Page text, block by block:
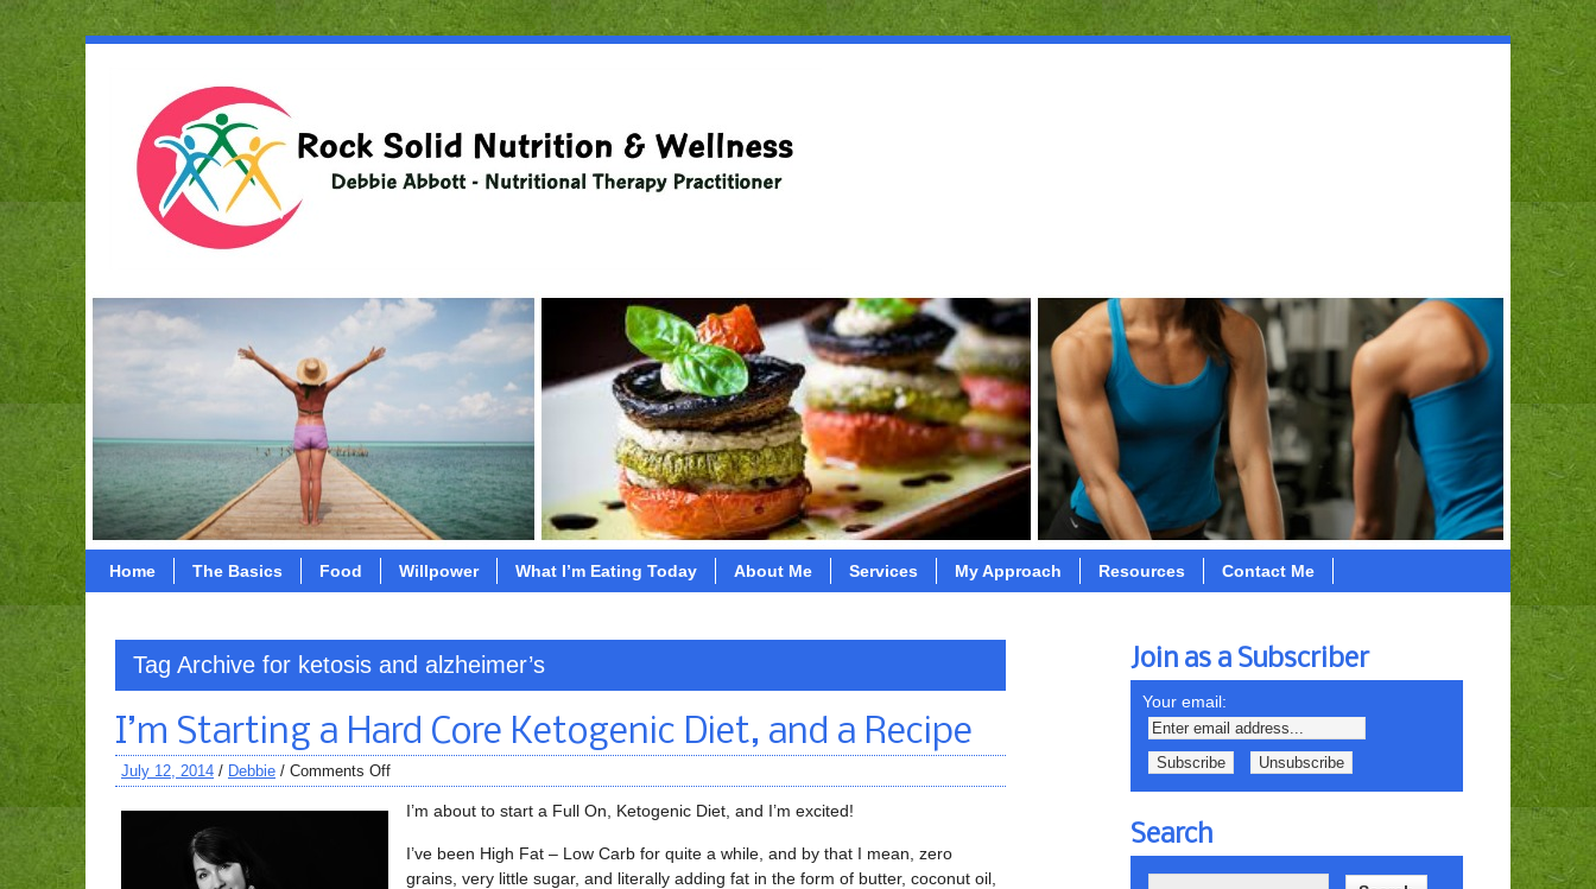
Home The Basics Food Willpower What I’m Eating Today About Me Services My Approach Resources Contact Me
Tag Archive for ketosis and alzheimer’s
I’m Starting a Hard Core Ketogenic Diet, and a Recipe
July 12, 2014 / Debbie / Comments Off
I’m about to start a Full On, Ketogenic Diet, and I’m excited!
I’ve been High Fat – Low Carb for quite a while, and by that I mean, zero
grains, very little sugar, and literally adding fat in the form of butter, coconut oil,
Join as a Subscriber
Your email:
Search